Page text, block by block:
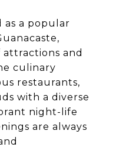
as a popular
and
culinary
restaurants,
with a diverse
night-life
are always